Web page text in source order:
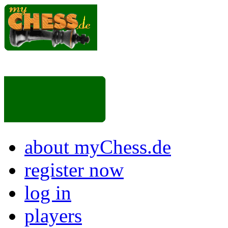
about myChess.de
register now
log in
players